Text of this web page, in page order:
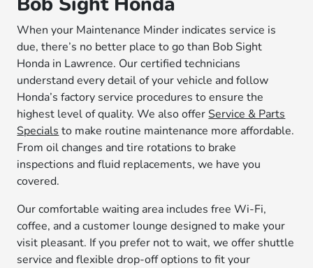
When your Maintenance Minder indicates service is
due, there’s no better place to go than Bob Sight
Honda in Lawrence. Our certified technicians
understand every detail of your vehicle and follow
Honda’s factory service procedures to ensure the
highest level of quality. We also offerService & Parts
Specials to make routine maintenance more affordable.
From oil changes and tire rotations to brake
inspections and fluid replacements, we have you
covered.
Our comfortable waiting area includes free Wi-Fi,
coffee, and a customer lounge designed to make your
visit pleasant. If you prefer not to wait, we offer shuttle
service and flexible drop-off options to fit your